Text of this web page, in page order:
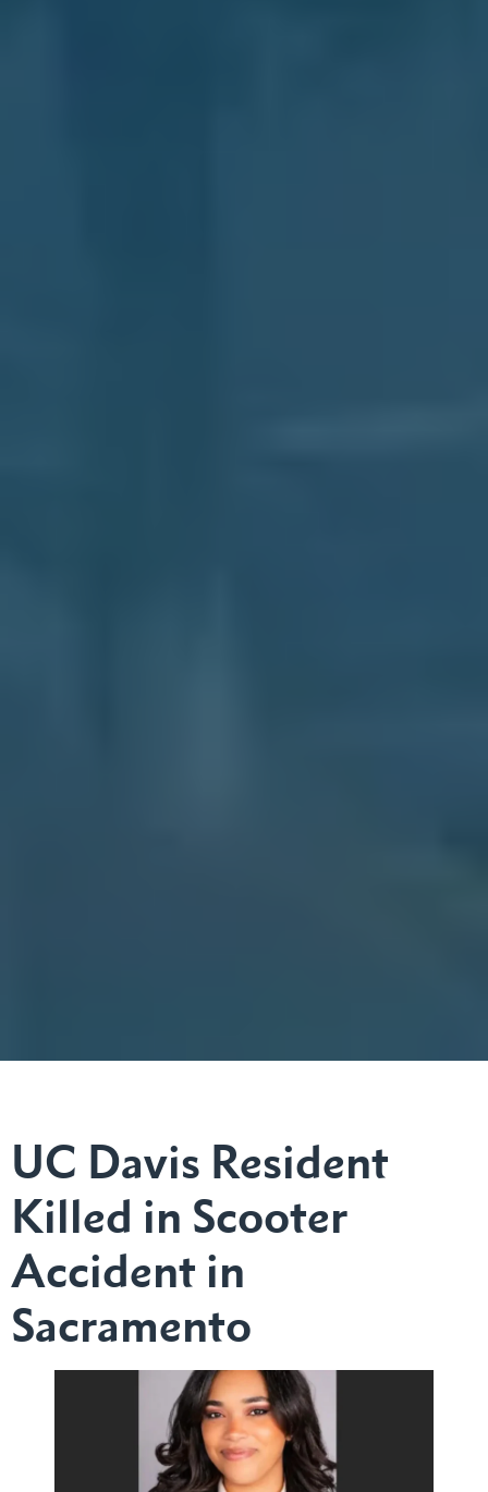
UC Davis Resident
Killed in Scooter
Accident in
Sacramento